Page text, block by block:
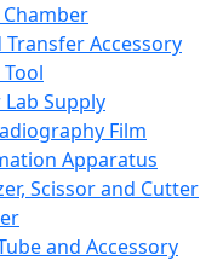
Transfer Accessory
Supply
Film
Apparatus
Scissor and Cutter
and Accessory